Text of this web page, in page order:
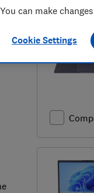
You can make
Cookie Settings